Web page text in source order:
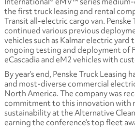
the first truck leasing and rental
Transit all-electric cargo van.
continued various previous
vehicles such as Kalmar electric yard
ongoing testing and deployment of
eCascadia and eM2 vehicles with
By year’s end, Penske Truck Leasing
and most-diverse commercial
North America. The company was
commitment to this innovation with
sustainability at the Alternative
earning the conference’s top fleet